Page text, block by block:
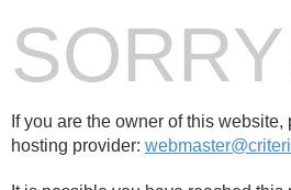
If you are the owner of this
hosting provider: